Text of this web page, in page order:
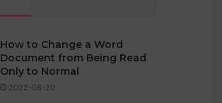
How to Change a Word
Document from Being Read
Only to Normal
2022-08-20